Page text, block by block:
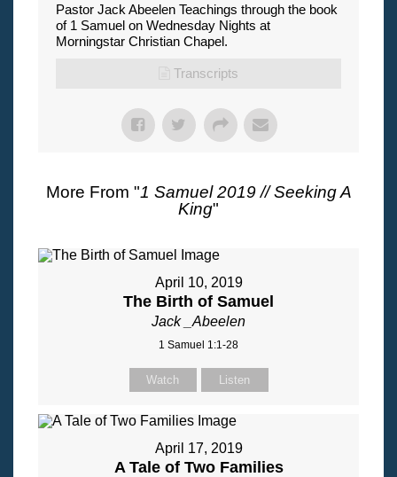
Pastor Jack Abeelen Teachings through the book
of 1 Samuel on Wednesday Nights at
Morningstar Christian Chapel.
Transcripts
More From "1 Samuel 2019 // Seeking A
King"
April 10, 2019
The Birth of Samuel
Jack _Abeelen
1 Samuel 1:1-28
Watch Listen
April 17, 2019
A Tale of Two Families